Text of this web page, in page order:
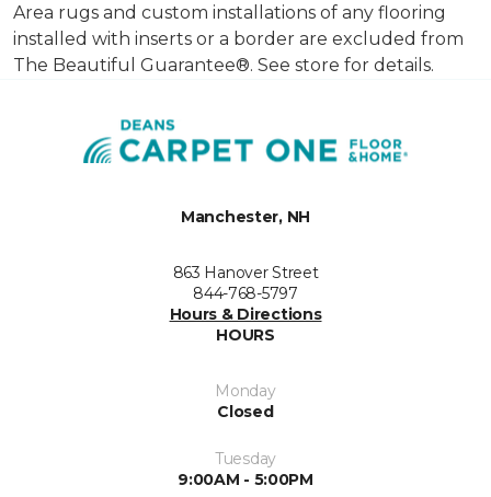
Area rugs and custom installations of any flooring
installed with inserts or a border are excluded from
The Beautiful Guarantee®. See store for details.
Manchester, NH
863 Hanover Street
844-768-5797
Hours & Directions
HOURS
Monday
Closed
Tuesday
9:00AM - 5:00PM